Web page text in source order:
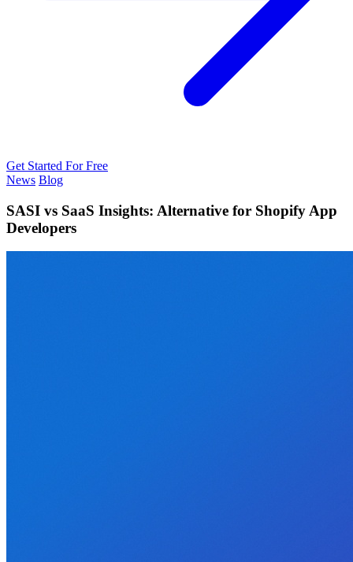
Get Started For Free
News Blog
SASI vs SaaS Insights: Alternative for Shopify App
Developers